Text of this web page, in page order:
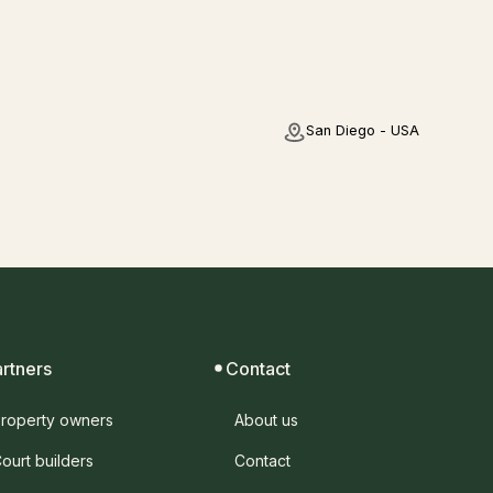
San Diego - USA
owners
builders
Contact
About us
Contact